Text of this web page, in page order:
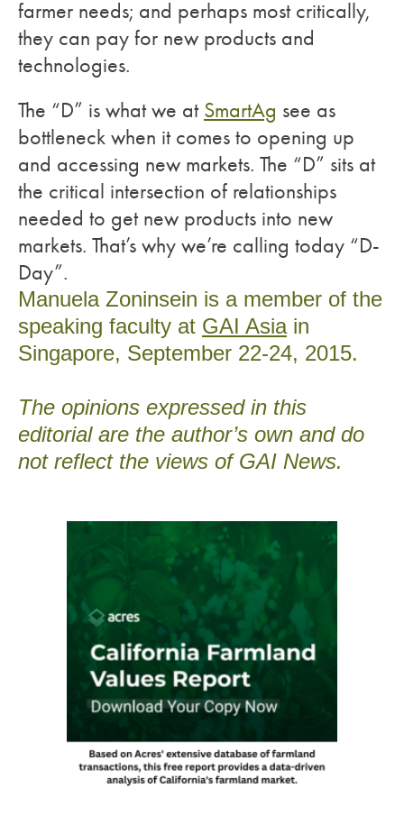
farmer needs; and perhaps most critically,
they can pay for new products and
technologies.
The “D” is what we at SmartAg see as
bottleneck when it comes to opening up
and accessing new markets. The “D” sits at
the critical intersection of relationships
needed to get new products into new
markets. That’s why we’re calling today “D-
Day”.
Manuela Zoninsein is a member of the
speaking faculty at GAI Asia in
Singapore, September 22-24, 2015.
The opinions expressed in this
editorial are the author’s own and do
not reflect the views of GAI News.